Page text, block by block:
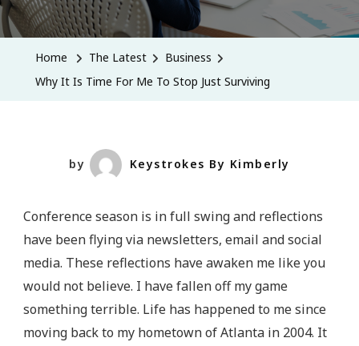
Stop
Surviving
Home The Latest
Business
Why It Is Time For Me To Stop Just Surviving
by Keystrokes By Kimberly
Conference season is in full swing and reflections
have been flying via newsletters, email and social
media. These reflections have awaken me like you
would not believe. I have fallen off my game
something terrible. Life has happened to me since
moving back to my hometown of Atlanta in 2004. It